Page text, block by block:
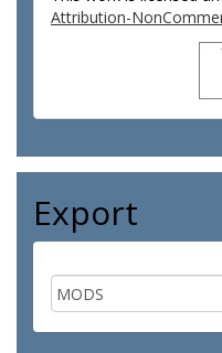
Attribution-
Export